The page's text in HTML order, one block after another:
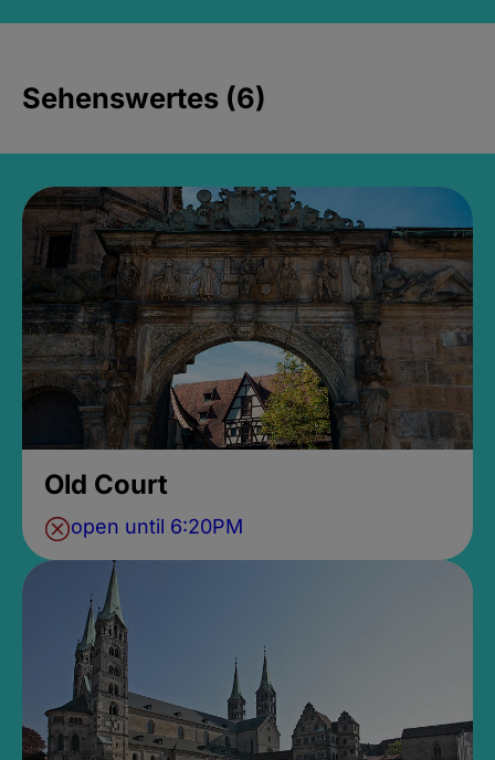
Sehenswertes (6)
Old Court
open until 6:20PM